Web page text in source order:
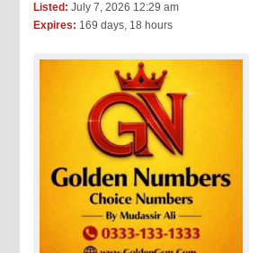
Listed: July 7, 2026 12:29 am
Expires: 169 days, 18 hours